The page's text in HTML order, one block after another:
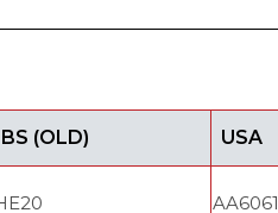
BS (OLD) USA
AA6061